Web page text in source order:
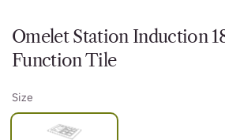
Omelet Station Induction
Function Tile
Size